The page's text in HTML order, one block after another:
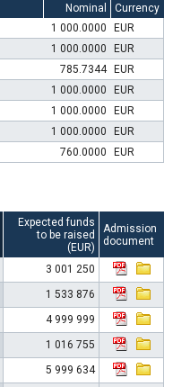
Nominal
Currency
1 000.0000
EUR
1 000.0000
EUR
785.7344 EUR
1 000.0000
EUR
1 000.0000
EUR
1 000.0000
EUR
760.0000 EUR
Expected funds
to be raised
(EUR)
Admission
document
3 001 250
1 533 876
4 999 999
1 016 755
5 999 634